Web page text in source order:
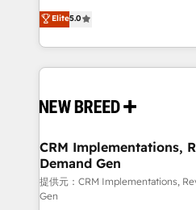
Perplexity等のAI検索からの流
ンツとサイト構造を最適化。 🏆 なぜ100incを選ぶの
ISO9001:2015 取得 ✓ 400社
HubSpot大百科 出版 CRM・AI活用に関するご相談、現
せください。
security. 🏆 Why Bluleadz? GTM OS Partner | 16+
Years Experience | 1,000+
into a revenue engine. Our
includes specialized divisions
Software) and Point
making this the official home
and system integrations
trainers to drive platform adoption. 📈
Generation - Full-funnel marketing and high-
performance advertising via
Expert deployment of Breeze
Elite5.0
CRM Implementations,
Demand Gen
提供元：CRM Implementations,
Gen